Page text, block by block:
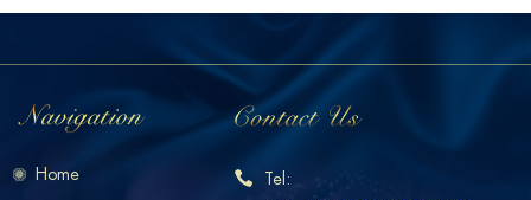
Home
Tel: